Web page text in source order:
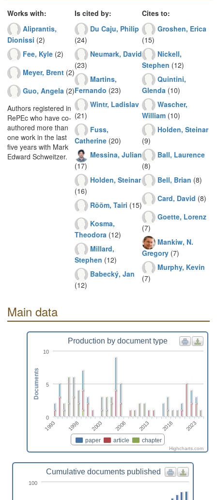
Works with:
Aliprantis,
Dionissi (2)
Fee, Kyle (2)
Meyer, Brent (2)
Guo, Angela (2)
Authors registered in
RePEc who have co-
authored more than
one work in the last
five years with Mark
Edward Schweitzer.
Is cited by:
Du Caju, Philip
(24)
Neumark, David
(23)
Martins,
Fernando (23)
Wintr, Ladislav
(21)
Fuss,
Catherine (20)
Messina, Julian
(17)
Holden, Steinar
(16)
Rõõm, Tairi (15)
Kosma,
Theodora (12)
Millard,
Stephen (12)
Babecký, Jan
(12)
Cites to:
Groshen, Erica
(15)
Nickell,
Stephen (12)
Quintini,
Glenda (10)
Wascher,
William (10)
Holden, Steinar
(9)
Ball, Laurence
(8)
Bell, Brian (8)
Card, David (8)
Goette, Lorenz
(7)
Mankiw, N.
Gregory (7)
Murphy, Kevin
(7)
Main data
Production by document type
paper article chapter
1993 1998 2003 2008 2013 2018 2023
0
5
10
Documents
Highcharts.com
Cumulative documents published
100